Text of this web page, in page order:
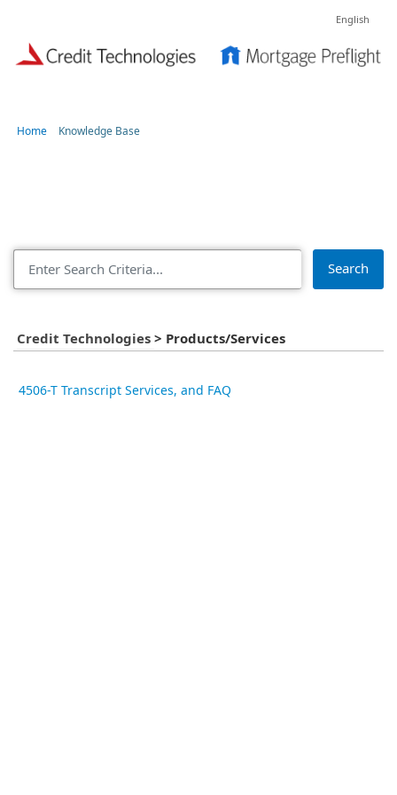
English
Home Knowledge Base
Search
Credit Technologies > Products/Services
4506-T Transcript Services, and FAQ